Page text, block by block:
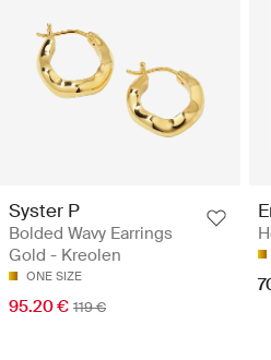
Syster P
Bolded Wavy Earrings
Gold - Kreolen
ONE SIZE
95.20 € 119 €